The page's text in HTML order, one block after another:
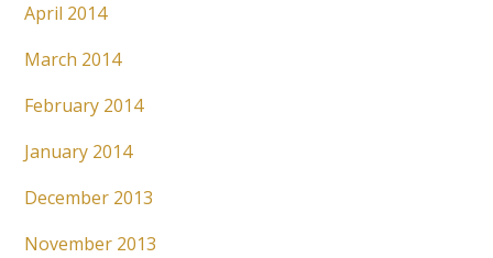
April 2014
March 2014
February 2014
January 2014
December 2013
November 2013